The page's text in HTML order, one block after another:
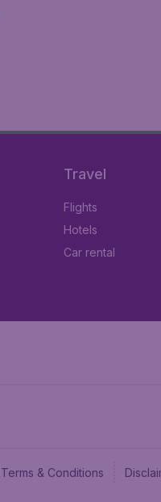
Travel
Flights
Hotels
Car rental
Terms & Conditions